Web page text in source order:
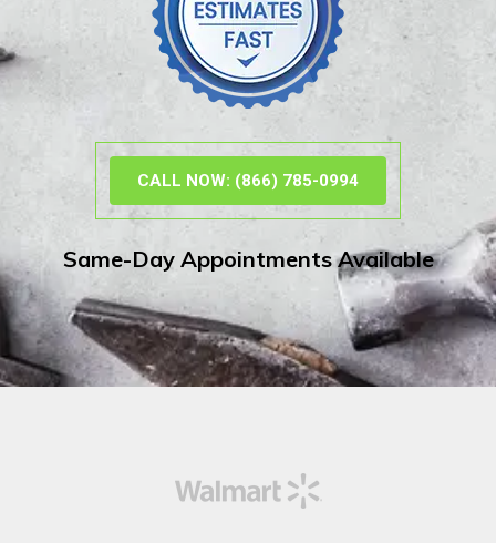
CALL NOW: (866) 785-0994
Same-Day Appointments Available